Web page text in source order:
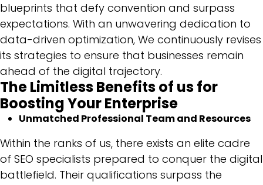
blueprints that defy convention and surpass
expectations. With an unwavering dedication to
data-driven optimization, We continuously revises
its strategies to ensure that businesses remain
ahead of the digital trajectory.
The Limitless Benefits of us for
Boosting Your Enterprise
Unmatched Professional Team and Resources
Within the ranks of us, there exists an elite cadre
of SEO specialists prepared to conquer the digital
battlefield. Their qualifications surpass the